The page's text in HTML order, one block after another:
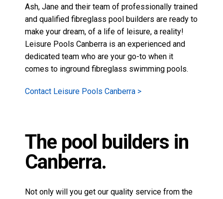
Ash, Jane and their team of professionally trained
and qualified fibreglass pool builders are ready to
make your dream, of a life of leisure, a reality!
Leisure Pools Canberra is an experienced and
dedicated team who are your go-to when it
comes to inground fibreglass swimming pools.
Contact Leisure Pools Canberra >
The pool builders in
Canberra.
Not only will you get our quality service from the